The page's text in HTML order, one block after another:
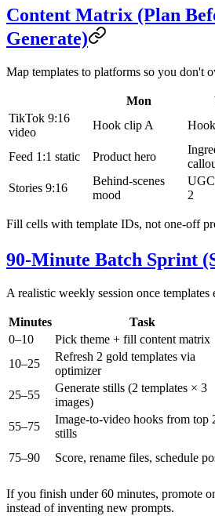
Content Matrix (Plan
Generate)
Map templates to platforms so you don't
Mon
TikTok 9:16
video
Hook clip A
Feed 1:1 static Product hero
Stories 9:16
Behind-scenes
mood
UGC
2
Fill cells with template IDs, not one-off
90-Minute Batch Sprint
A realistic weekly session once templates
Minutes Task
0–10
Pick theme + fill content matrix
10–25
Refresh 2 gold templates via
optimizer
25–55
Generate stills (2 templates × 3
images)
55–75
Image-to-video hooks from top
stills
75–90 Score, rename files, schedule
If you finish under 60 minutes, promote
instead of inventing new prompts.